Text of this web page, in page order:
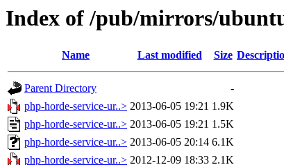
Index of /pub/mirrors/
Name Last modified Size
Parent Directory
-
php-horde-service-ur..> 2013-06-05 19:21 1.9K
php-horde-service-ur..> 2013-06-05 19:21 1.5K
php-horde-service-ur..> 2013-06-05 20:14 6.1K
php-horde-service-ur..> 2012-12-09 18:33 2.1K